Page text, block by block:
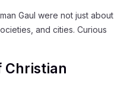
Gaul were not just about
and cities. Curious
Christian